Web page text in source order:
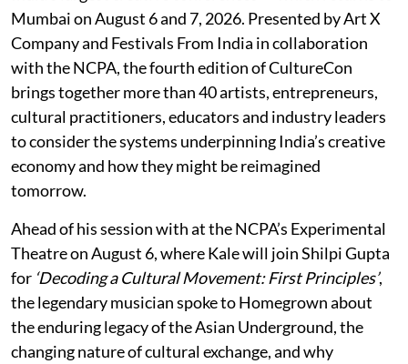
Mumbai on August 6 and 7, 2026. Presented by Art X
Company and Festivals From India in collaboration
with the NCPA, the fourth edition of CultureCon
brings together more than 40 artists, entrepreneurs,
cultural practitioners, educators and industry leaders
to consider the systems underpinning India’s creative
economy and how they might be reimagined
tomorrow.
Ahead of his session with at the NCPA’s Experimental
Theatre on August 6, where Kale will join Shilpi Gupta
for ‘Decoding a Cultural Movement: First Principles’,
the legendary musician spoke to Homegrown about
the enduring legacy of the Asian Underground, the
changing nature of cultural exchange, and why